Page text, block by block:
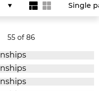
Single
55 of 86